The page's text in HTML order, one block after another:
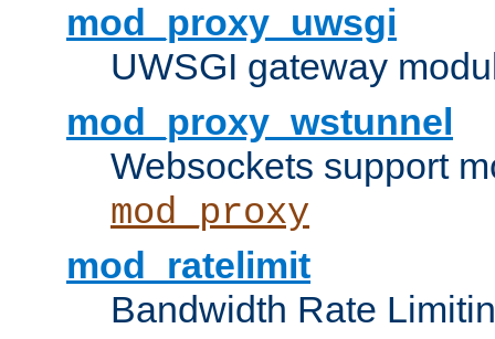
mod_proxy_uwsgi
UWSGI gateway
mod_proxy_wstunnel
Websockets support
mod_proxy
mod_ratelimit
Bandwidth Rate